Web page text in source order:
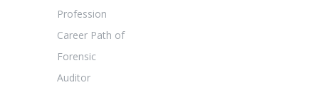
Profession
Career Path of
Forensic
Auditor